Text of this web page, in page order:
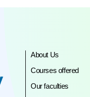
About Us
Courses offered
Our faculties